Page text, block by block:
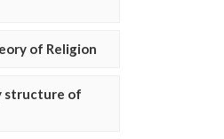
of Religion
structure of